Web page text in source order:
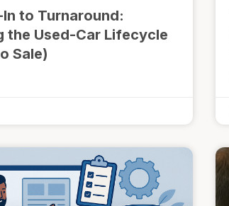
to Turnaround:
the Used-Car Lifecycle
Sale)